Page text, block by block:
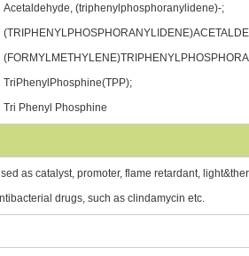
Acetaldehyde, (triphenylphosphoranylidene)-;
TriPhenylPhosphine(TPP);
Tri Phenyl Phosphine
as catalyst, promoter, flame retardant,
drugs, such as clindamycin etc.